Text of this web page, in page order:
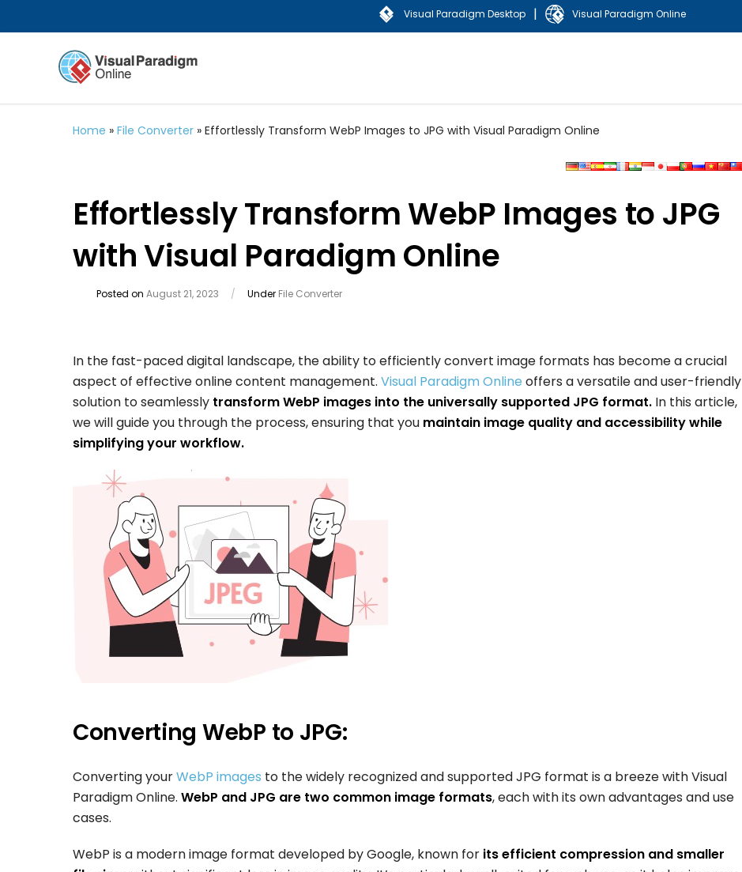
Visual Paradigm Desktop | Visual Paradigm Online
Home » File Converter » Effortlessly Transform WebP Images to JPG with Visual Paradigm Online
Effortlessly Transform WebP Images to JPG
with Visual Paradigm Online
Posted on August 21, 2023 / Under File Converter
In the fast-paced digital landscape, the ability to efficiently convert image formats has become a crucial
aspect of effective online content management. Visual Paradigm Online offers a versatile and user-friendly
solution to seamlessly transform WebP images into the universally supported JPG format. In this article,
we will guide you through the process, ensuring that you maintain image quality and accessibility while
simplifying your workflow.
Converting WebP to JPG:
Converting yourWebP images to the widely recognized and supported JPG format is a breeze with Visual
Paradigm Online. WebP and JPG are two common image formats, each with its own advantages and use
cases.
WebP is a modern image format developed by Google, known for its efficient compression and smaller